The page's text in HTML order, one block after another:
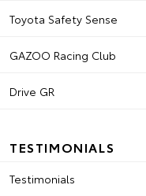
Toyota Safety Sense
GAZOO Racing Club
Drive GR
TESTIMONIALS
Testimonials